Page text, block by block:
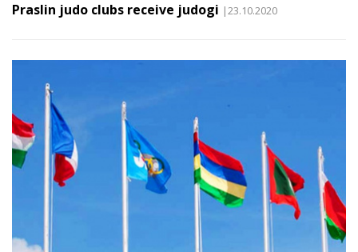
Praslin judo clubs receive judogi |23.10.2020